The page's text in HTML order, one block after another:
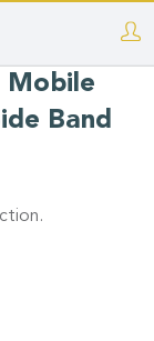
Mobile
Band